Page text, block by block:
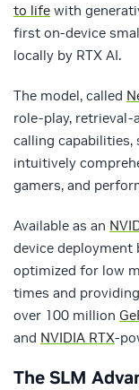
to life with
first on-device
locally by RTX AI.
The model, called
role-play,
calling capabilities,
intuitively
gamers, and
Available as an
device deployment
optimized for low
times and
over 100 million
and NVIDIA RTX-
The SLM